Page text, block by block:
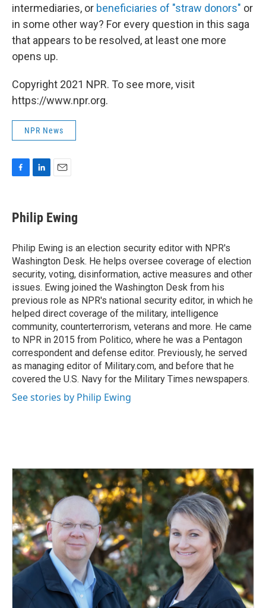
intermediaries, or beneficiaries of "straw donors" or
in some other way? For every question in this saga
that appears to be resolved, at least one more
opens up.
Copyright 2021 NPR. To see more, visit
https://www.npr.org.
NPR News
e
b
o
k
k
e
I
n
i
l
Philip Ewing
Philip Ewing is an election security editor with NPR's
Washington Desk. He helps oversee coverage of election
security, voting, disinformation, active measures and other
issues. Ewing joined the Washington Desk from his
previous role as NPR's national security editor, in which he
helped direct coverage of the military, intelligence
community, counterterrorism, veterans and more. He came
to NPR in 2015 from Politico, where he was a Pentagon
correspondent and defense editor. Previously, he served
as managing editor of Military.com, and before that he
covered the U.S. Navy for the Military Times newspapers.
See stories by Philip Ewing